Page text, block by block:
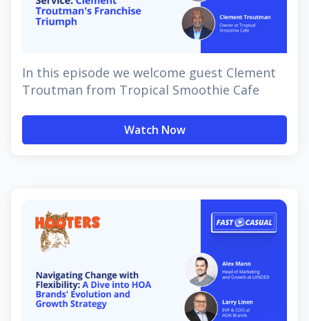
In this episode we welcome guest Clement
Troutman from Tropical Smoothie Cafe
Watch Now